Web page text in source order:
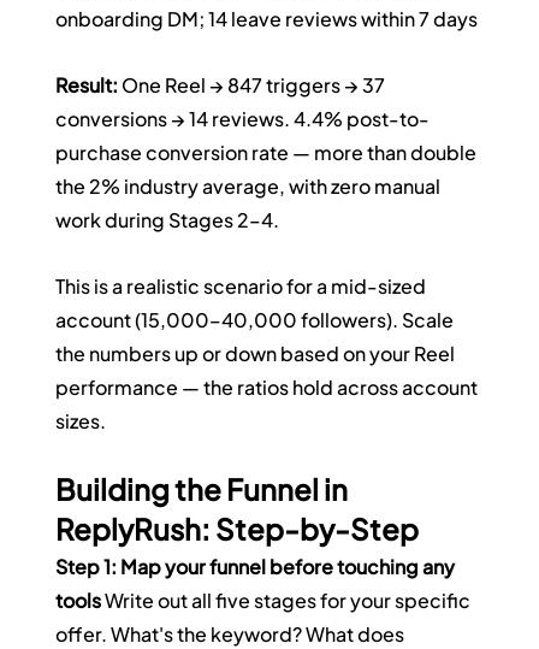
onboarding DM; 14 leave reviews within 7 days
Result: One Reel → 847 triggers → 37
conversions → 14 reviews. 4.4% post-to-
purchase conversion rate — more than double
the 2% industry average, with zero manual
work during Stages 2–4.
This is a realistic scenario for a mid-sized
account (15,000–40,000 followers). Scale
the numbers up or down based on your Reel
performance — the ratios hold across account
sizes.
Building the Funnel in
ReplyRush: Step-by-Step
Step 1: Map your funnel before touching any
tools Write out all five stages for your specific
offer. What's the keyword? What does